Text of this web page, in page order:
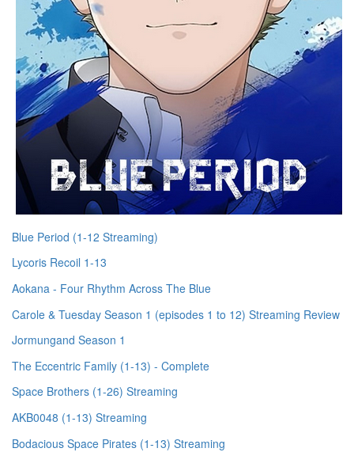
Blue Period (1-12 Streaming)
Lycoris Recoil 1-13
Aokana - Four Rhythm Across The Blue
Carole & Tuesday Season 1 (episodes 1 to 12) Streaming Review
Jormungand Season 1
The Eccentric Family (1-13) - Complete
Space Brothers (1-26) Streaming
AKB0048 (1-13) Streaming
Bodacious Space Pirates (1-13) Streaming